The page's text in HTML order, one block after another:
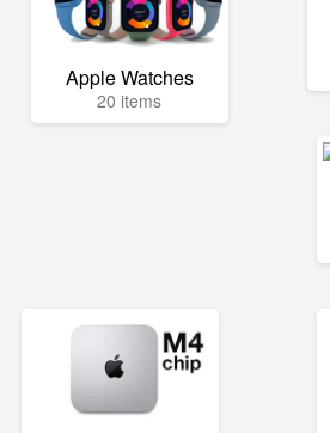
Apple Watches
20 items